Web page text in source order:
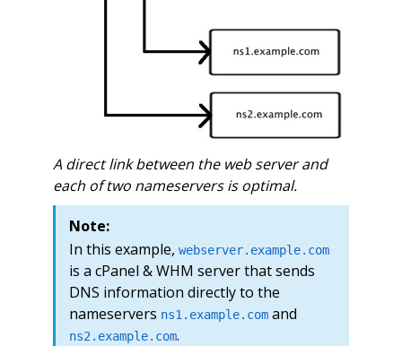
A direct link between the web server and
each of two nameservers is optimal.
Note:
In this example, webserver.example.com
is a cPanel & WHM server that sends
DNS information directly to the
nameservers ns1.example.comand
ns2.example.com.